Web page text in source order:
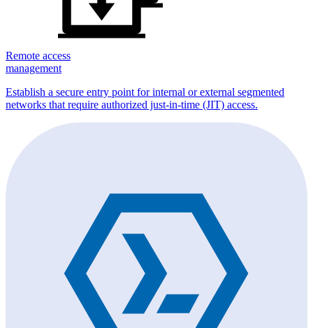
Remote access
management
Establish a secure entry point for internal or external segmented
networks that require authorized just-in-time (JIT) access.